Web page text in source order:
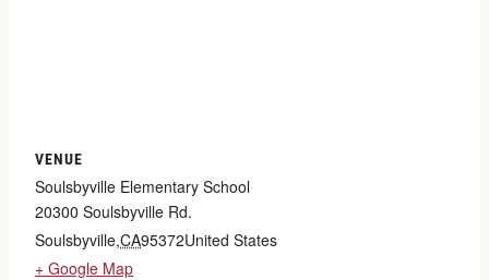
VENUE
Soulsbyville Elementary School
20300 Soulsbyville Rd.
Soulsbyville,CA95372United States
+ Google Map